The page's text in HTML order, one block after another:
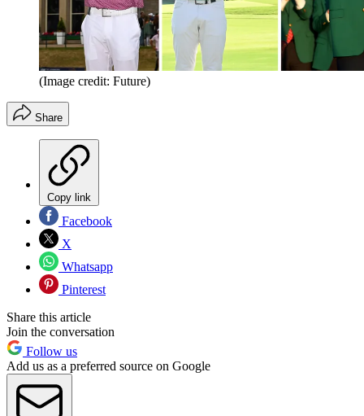
(Image credit: Future)
Share
Copy link
Facebook
X
Whatsapp
Pinterest
Share this article
Join the conversation
Follow us
Add us as a preferred source on Google